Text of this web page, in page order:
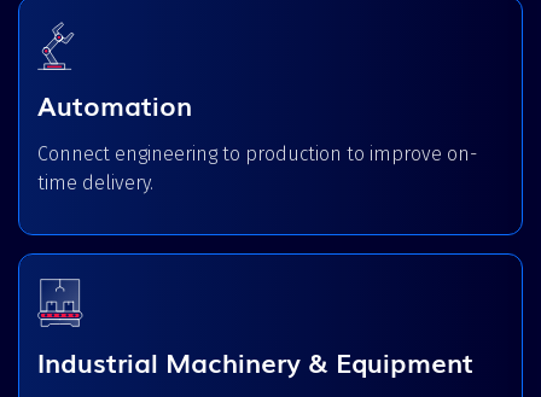
Automation
Connect engineering to production to improve on-
time delivery.
Industrial Machinery & Equipment